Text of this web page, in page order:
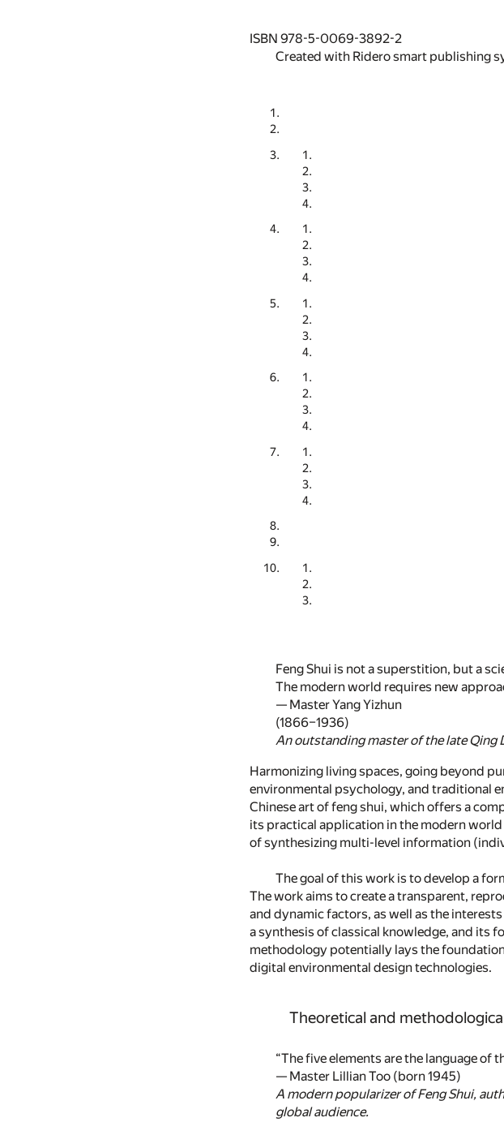
ISBN 978-5-0069-3892-2
Created with Ridero smart publishing
Feng Shui is not a superstition, but a
The modern world requires new
— Master Yang Yizhun
(1866–1936)
An outstanding master of the late Qing
Harmonizing living spaces, going beyond
environmental psychology, and traditional
Chinese art of feng shui, which offers a
its practical application in the modern
of synthesizing multi-level information
The goal of this work is to develop a
The work aims to create a transparent,
and dynamic factors, as well as the
a synthesis of classical knowledge, and its
methodology potentially lays the
digital environmental design technologies.
Theoretical and
“The five elements are the language
— Master Lillian Too (born 1945)
A modern popularizer of Feng Shui,
global audience.